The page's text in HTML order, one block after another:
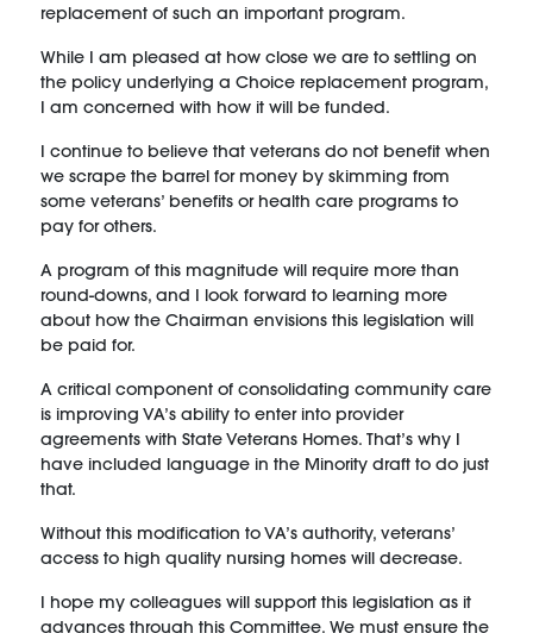
replacement of such an important program.
While I am pleased at how close we are to settling on
the policy underlying a Choice replacement program,
I am concerned with how it will be funded.
I continue to believe that veterans do not benefit when
we scrape the barrel for money by skimming from
some veterans’ benefits or health care programs to
pay for others.
A program of this magnitude will require more than
round-downs, and I look forward to learning more
about how the Chairman envisions this legislation will
be paid for.
A critical component of consolidating community care
is improving VA’s ability to enter into provider
agreements with State Veterans Homes. That’s why I
have included language in the Minority draft to do just
that.
Without this modification to VA’s authority, veterans’
access to high quality nursing homes will decrease.
I hope my colleagues will support this legislation as it
advances through this Committee. We must ensure the